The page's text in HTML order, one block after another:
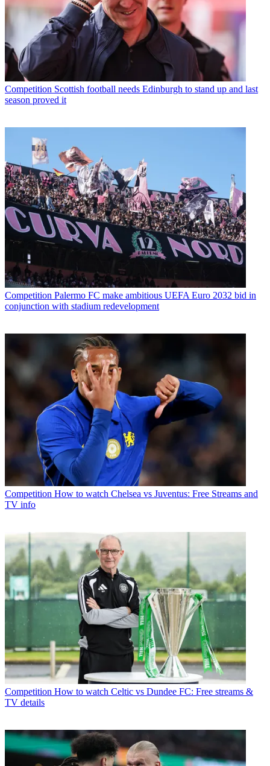
Competition Scottish football needs Edinburgh to stand up and last
season proved it
Competition Palermo FC make ambitious UEFA Euro 2032 bid in
conjunction with stadium redevelopment
Competition How to watch Chelsea vs Juventus: Free Streams and
TV info
Competition How to watch Celtic vs Dundee FC: Free streams &
TV details